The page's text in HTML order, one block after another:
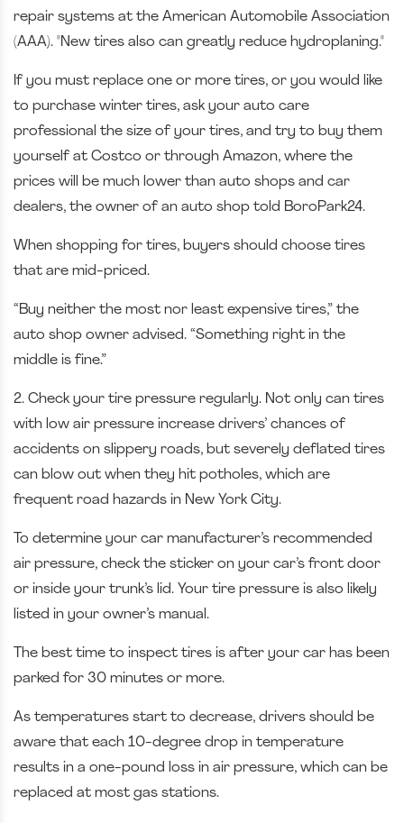
repair systems at the American Automobile Association
(AAA). "New tires also can greatly reduce hydroplaning."
If you must replace one or more tires, or you would like
to purchase winter tires, ask your auto care
professional the size of your tires, and try to buy them
yourself at Costco or through Amazon, where the
prices will be much lower than auto shops and car
dealers, the owner of an auto shop told BoroPark24.
When shopping for tires, buyers should choose tires
that are mid-priced.
“Buy neither the most nor least expensive tires,” the
auto shop owner advised. “Something right in the
middle is fine.”
2. Check your tire pressure regularly. Not only can tires
with low air pressure increase drivers’ chances of
accidents on slippery roads, but severely deflated tires
can blow out when they hit potholes, which are
frequent road hazards in New York City.
To determine your car manufacturer’s recommended
air pressure, check the sticker on your car’s front door
or inside your trunk’s lid. Your tire pressure is also likely
listed in your owner’s manual.
The best time to inspect tires is after your car has been
parked for 30 minutes or more.
As temperatures start to decrease, drivers should be
aware that each 10-degree drop in temperature
results in a one-pound loss in air pressure, which can be
replaced at most gas stations.